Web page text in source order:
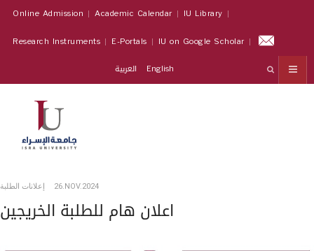
Online Admission Academic Calendar
IU Library
Research Instruments
E-Portals
IU on Google Scholar
English
إعلانات الطلبة 26.NOV.2024
اعلان هام للطلبة الخريجين